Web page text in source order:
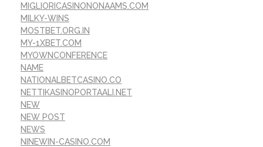
MIGLIORICASINONONAAMS.COM
MILKY-WINS
MOSTBET.ORG.IN
MY-1XBET.COM
MYOWNCONFERENCE
NAME
NATIONALBETCASINO.CO
NETTIKASINOPORTAALI.NET
NEW
NEW POST
NEWS
NINEWIN-CASINO.COM